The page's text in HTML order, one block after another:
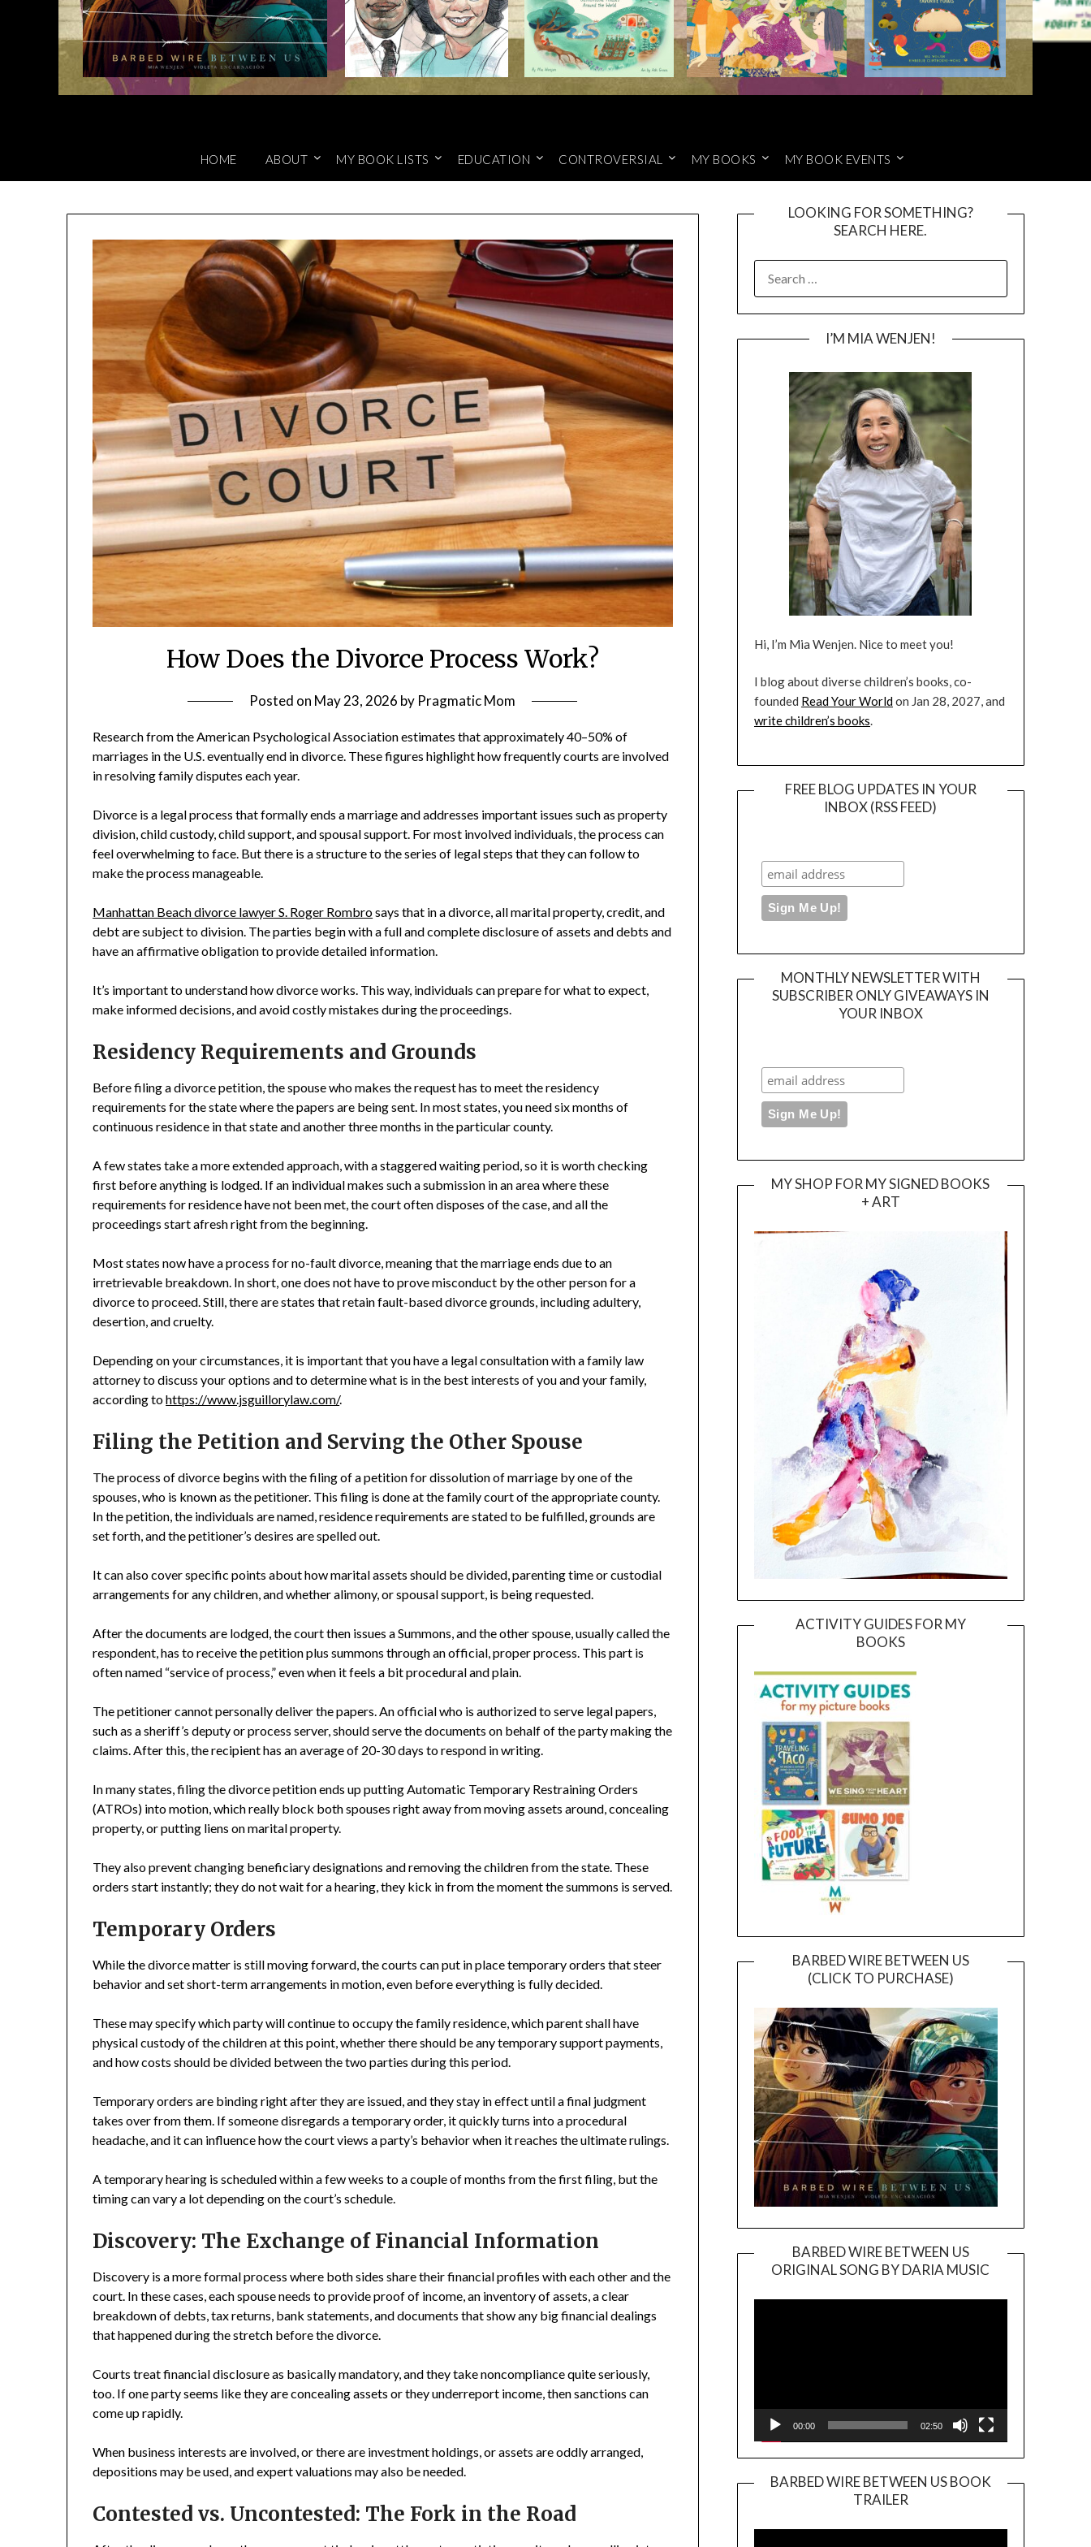
HOME ABOUT MY BOOK LISTS EDUCATION CONTROVERSIAL MY BOOKS MY BOOK EVENTS
How Does the Divorce Process Work?
Posted on May 23, 2026 by Pragmatic Mom
Research from the American Psychological Association estimates that approximately 40–50% of
marriages in the U.S. eventually end in divorce. These figures highlight how frequently courts are involved
in resolving family disputes each year.
Divorce is a legal process that formally ends a marriage and addresses important issues such as property
division, child custody, child support, and spousal support. For most involved individuals, the process can
feel overwhelming to face. But there is a structure to the series of legal steps that they can follow to
make the process manageable.
Manhattan Beach divorce lawyer S. Roger Rombrosays that in a divorce, all marital property, credit, and
debt are subject to division. The parties begin with a full and complete disclosure of assets and debts and
have an affirmative obligation to provide detailed information.
It’s important to understand how divorce works. This way, individuals can prepare for what to expect,
make informed decisions, and avoid costly mistakes during the proceedings.
Residency Requirements and Grounds
Before filing a divorce petition, the spouse who makes the request has to meet the residency
requirements for the state where the papers are being sent. In most states, you need six months of
continuous residence in that state and another three months in the particular county.
A few states take a more extended approach, with a staggered waiting period, so it is worth checking
first before anything is lodged. If an individual makes such a submission in an area where these
requirements for residence have not been met, the court often disposes of the case, and all the
proceedings start afresh right from the beginning.
Most states now have a process for no-fault divorce, meaning that the marriage ends due to an
irretrievable breakdown. In short, one does not have to prove misconduct by the other person for a
divorce to proceed. Still, there are states that retain fault-based divorce grounds, including adultery,
desertion, and cruelty.
Depending on your circumstances, it is important that you have a legal consultation with a family law
attorney to discuss your options and to determine what is in the best interests of you and your family,
according tohttps://www.jsguillorylaw.com/.
Filing the Petition and Serving the Other Spouse
The process of divorce begins with the filing of a petition for dissolution of marriage by one of the
spouses, who is known as the petitioner. This filing is done at the family court of the appropriate county.
In the petition, the individuals are named, residence requirements are stated to be fulfilled, grounds are
set forth, and the petitioner’s desires are spelled out.
It can also cover specific points about how marital assets should be divided, parenting time or custodial
arrangements for any children, and whether alimony, or spousal support, is being requested.
After the documents are lodged, the court then issues a Summons, and the other spouse, usually called the
respondent, has to receive the petition plus summons through an official, proper process. This part is
often named “service of process,” even when it feels a bit procedural and plain.
The petitioner cannot personally deliver the papers. An official who is authorized to serve legal papers,
such as a sheriff’s deputy or process server, should serve the documents on behalf of the party making the
claims. After this, the recipient has an average of 20-30 days to respond in writing.
In many states, filing the divorce petition ends up putting Automatic Temporary Restraining Orders
(ATROs) into motion, which really block both spouses right away from moving assets around, concealing
property, or putting liens on marital property.
They also prevent changing beneficiary designations and removing the children from the state. These
orders start instantly; they do not wait for a hearing, they kick in from the moment the summons is served.
Temporary Orders
While the divorce matter is still moving forward, the courts can put in place temporary orders that steer
behavior and set short-term arrangements in motion, even before everything is fully decided.
These may specify which party will continue to occupy the family residence, which parent shall have
physical custody of the children at this point, whether there should be any temporary support payments,
and how costs should be divided between the two parties during this period.
Temporary orders are binding right after they are issued, and they stay in effect until a final judgment
takes over from them. If someone disregards a temporary order, it quickly turns into a procedural
headache, and it can influence how the court views a party’s behavior when it reaches the ultimate rulings.
A temporary hearing is scheduled within a few weeks to a couple of months from the first filing, but the
timing can vary a lot depending on the court’s schedule.
Discovery: The Exchange of Financial Information
Discovery is a more formal process where both sides share their financial profiles with each other and the
court. In these cases, each spouse needs to provide proof of income, an inventory of assets, a clear
breakdown of debts, tax returns, bank statements, and documents that show any big financial dealings
that happened during the stretch before the divorce.
Courts treat financial disclosure as basically mandatory, and they take noncompliance quite seriously,
too. If one party seems like they are concealing assets or they underreport income, then sanctions can
come up rapidly.
When business interests are involved, or there are investment holdings, or assets are oddly arranged,
depositions may be used, and expert valuations may also be needed.
Contested vs. Uncontested: The Fork in the Road
LOOKING FOR SOMETHING?
SEARCH HERE.
FOR:
I’M MIA WENJEN!
Hi, I’m Mia Wenjen. Nice to meet you!
I blog about diverse children’s books, co-
founded Read Your Worldon Jan 28, 2027, and
write children’s books.
FREE BLOG UPDATES IN YOUR
INBOX (RSS FEED)
MONTHLY NEWSLETTER WITH
SUBSCRIBER ONLY GIVEAWAYS IN
YOUR INBOX
MY SHOP FOR MY SIGNED BOOKS
+ ART
ACTIVITY GUIDES FOR MY
BOOKS
BARBED WIRE BETWEEN US
(CLICK TO PURCHASE)
BARBED WIRE BETWEEN US
ORIGINAL SONG BY DARIA MUSIC
Player
00:00 02:50
BARBED WIRE BETWEEN US BOOK
TRAILER
Player